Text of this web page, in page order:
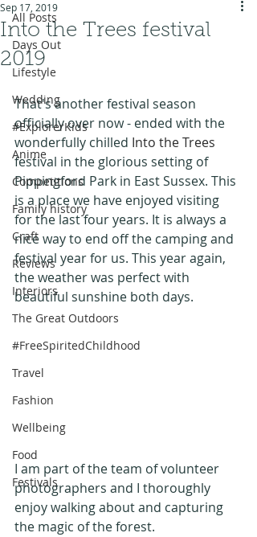
All Posts
Days Out
Lifestyle
Wedding
#ExplorerKids
Anime
Competitions
Family history
Craft
Reviews
Interiors
The Great Outdoors
#FreeSpiritedChildhood
Travel
Fashion
Wellbeing
Food
Festivals
Into the Trees festival
2019
Sep 17, 2019
That's another festival season
officially over now - ended with the
wonderfully chilled Into the Trees
festival in the glorious setting of
Pippingford Park in East Sussex. This
is a place we have enjoyed visiting
for the last four years. It is always a
nice way to end off the camping and
festival year for us. This year again,
the weather was perfect with
beautiful sunshine both days.
I am part of the team of volunteer
photographers and I thoroughly
enjoy walking about and capturing
the magic of the forest.